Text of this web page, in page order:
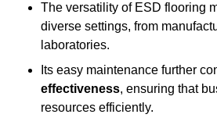
The versatility of ESD flooring
diverse settings, from
laboratories.
Its easy maintenance further
effectiveness, ensuring that
resources efficiently.